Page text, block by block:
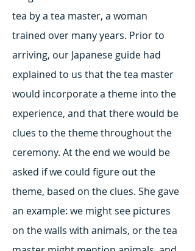
tea by a tea master, a woman
trained over many years. Prior to
arriving, our Japanese guide had
explained to us that the tea master
would incorporate a theme into the
experience, and that there would be
clues to the theme throughout the
ceremony. At the end we would be
asked if we could figure out the
theme, based on the clues. She gave
an example: we might see pictures
on the walls with animals, or the tea